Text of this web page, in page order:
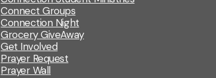
Connect Groups
Connection Night
Grocery GiveAway
Get Involved
Prayer Request
Prayer Wall